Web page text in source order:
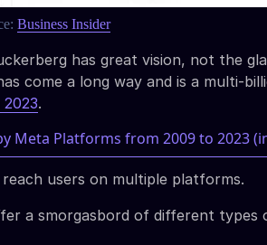
Business Insider
has great vision, not the
come a long way and is a multi-
2023.
users on multiple platforms.
a smorgasbord of different types